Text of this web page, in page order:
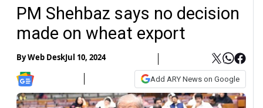
PM Shehbaz says no decision
made on wheat export
ByWeb DeskJul 10, 2024
Add ARY News on Google